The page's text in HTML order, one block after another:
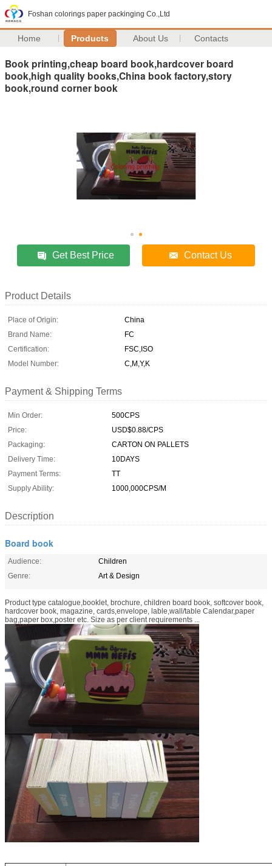
Foshan colorings paper packinging Co.,Ltd
Home Products About Us Contacts
Book printing,cheap board book,hardcover board
book,high quality books,China book factory,story
book,round corner book
Get Best Price Contact Us
Product Details
Place of Origin:
China
Brand Name:
FC
Certification:
FSC,ISO
Model Number:
C,M,Y,K
Payment & Shipping Terms
Min Order:
500CPS
Price:
USD$0.88/CPS
Packaging:
CARTON ON PALLETS
Delivery Time:
10DAYS
Payment Terms:
TT
Supply Ability:
1000,000CPS/M
Description
Board book
Audience:
Children
Genre:
Art & Design
Product type catalogue,booklet, brochure, children board book, softcover book,
hardcover book, magazine, cards,envelope, lable,wall/table Calendar,paper
bag,paper box,poster etc. Size as per client requirements ...